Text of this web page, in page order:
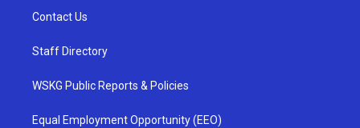
Contact Us
Staff Directory
WSKG Public Reports & Policies
Equal Employment Opportunity (EEO)